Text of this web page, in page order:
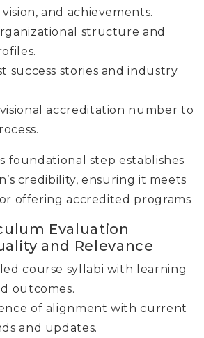
and achievements.
structure and
success stories and industry
accreditation number to
foundational step establishes
credibility, ensuring it meets
offering accredited programs
Evaluation
and Relevance
course syllabi with learning
outcomes.
of alignment with current
and updates.